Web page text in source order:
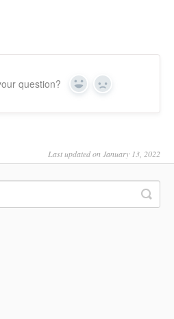
question? Yes No
Last updated on January 13, 2022